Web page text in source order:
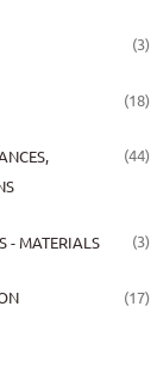
(3)
(18)
(44)
- MATERIALS (3)
(17)